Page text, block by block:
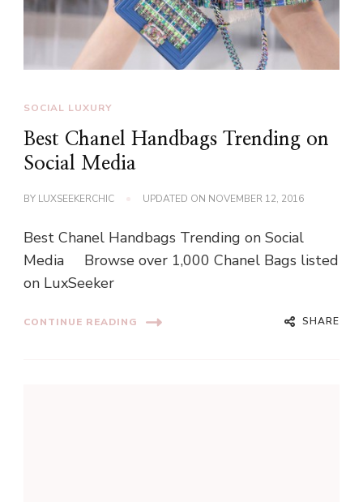
SOCIAL LUXURY
Best Chanel Handbags Trending on
Social Media
BY LUXSEEKERCHIC UPDATED ON NOVEMBER 12, 2016
Best Chanel Handbags Trending on Social
Media Browse over 1,000 Chanel Bags listed
on LuxSeeker
CONTINUE READING SHARE